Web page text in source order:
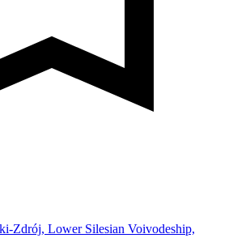
Zdrój, Lower Silesian Voivodeship,